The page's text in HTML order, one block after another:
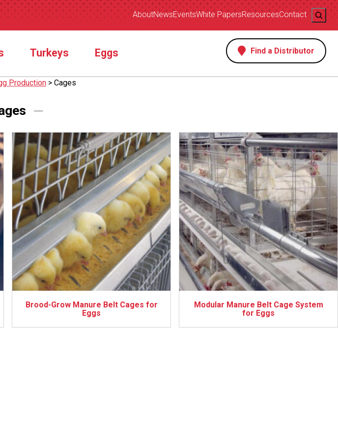
AboutNewsEventsWhite PapersResourcesContact Search
Turkeys Eggs Find a Distributor
Production > Cages
Brood-Grow Manure Belt Cages for
Eggs
Modular Manure Belt Cage System
for Eggs